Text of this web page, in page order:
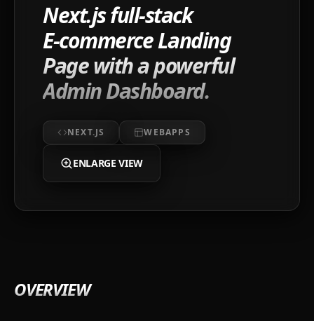
Next.js full-stack
E‑commerce Landing
Page with a powerful
Admin Dashboard.
NEXT.JS WEBAPPS
ENLARGE VIEW
OVERVIEW